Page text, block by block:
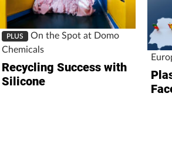
PLUS
On the Spot at Domo
Chemicals
Recycling Success with
Silicone